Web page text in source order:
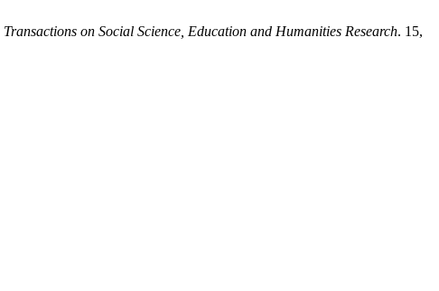
Transactions on Social Science, Education and Humanities Research. 15,